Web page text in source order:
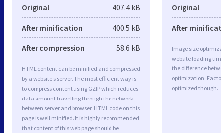
Original 407.4 kB
After minification 400.5 kB
After compression 58.6 kB
HTML content can be minified and compressed
by a website’s server. The most efficient way is
to compress content using GZIP which reduces
data amount travelling through the network
between server and browser. HTML code on this
page is well minified. It is highly recommended
that content of this web page should be
Original
After
Image size
website loading
the difference
optimization.
optimized though.